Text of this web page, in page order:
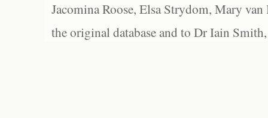
Jacomina Roose, Elsa Strydom, Mary
the original database and to Dr Iain